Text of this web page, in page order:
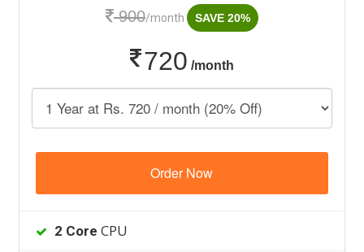
900/month SAVE 20%
720 /month
Order Now
2 Core CPU